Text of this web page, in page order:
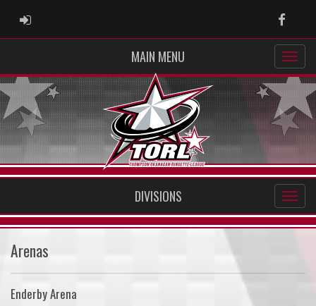
ADMIN LOGIN
MAIN MENU
DIVISIONS
Arenas
Enderby Arena